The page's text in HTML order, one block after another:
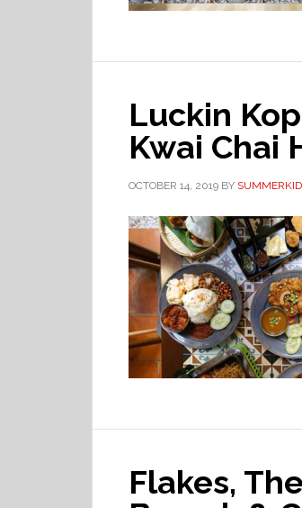
Luckin
Kwai Chai
OCTOBER 14, 2019 BY
Flakes,